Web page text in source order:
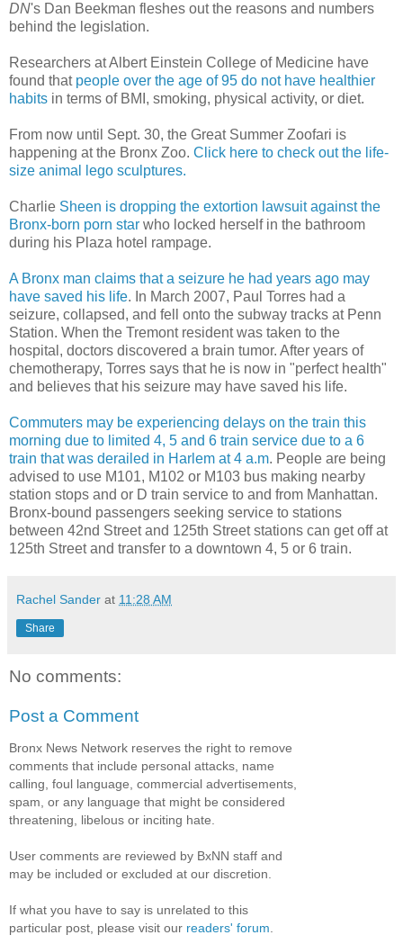
DN's Dan Beekman fleshes out the reasons and numbers
behind the legislation.
Researchers at Albert Einstein College of Medicine have
found that people over the age of 95 do not have healthier
habits in terms of BMI, smoking, physical activity, or diet.
From now until Sept. 30, the Great Summer Zoofari is
happening at the Bronx Zoo. Click here to check out the life-
size animal lego sculptures.
Charlie Sheen is dropping the extortion lawsuit against the
Bronx-born porn star who locked herself in the bathroom
during his Plaza hotel rampage.
A Bronx man claims that a seizure he had years ago may
have saved his life. In March 2007, Paul Torres had a
seizure, collapsed, and fell onto the subway tracks at Penn
Station. When the Tremont resident was taken to the
hospital, doctors discovered a brain tumor. After years of
chemotherapy, Torres says that he is now in "perfect health"
and believes that his seizure may have saved his life.
Commuters may be experiencing delays on the train this
morning due to limited 4, 5 and 6 train service due to a 6
train that was derailed in Harlem at 4 a.m. People are being
advised to use M101, M102 or M103 bus making nearby
station stops and or D train service to and from Manhattan.
Bronx-bound passengers seeking service to stations
between 42nd Street and 125th Street stations can get off at
125th Street and transfer to a downtown 4, 5 or 6 train.
Rachel Sander at 11:28 AM
Share
No comments:
Post a Comment
Bronx News Network reserves the right to remove
comments that include personal attacks, name
calling, foul language, commercial advertisements,
spam, or any language that might be considered
threatening, libelous or inciting hate.
User comments are reviewed by BxNN staff and
may be included or excluded at our discretion.
If what you have to say is unrelated to this
particular post, please visit our readers' forum